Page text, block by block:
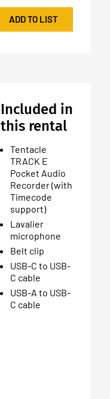
ADD TO LIST
Included in
this rental
Tentacle
TRACK E
Pocket Audio
Recorder (with
Timecode
support)
Lavalier
microphone
Belt clip
USB-C to USB-
C cable
USB-A to USB-
C cable